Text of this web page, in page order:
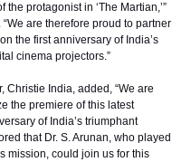
protagonist in ‘The Martian,’”
are therefore proud to partner
the first anniversary of India’s
cinema projectors.”
Christie India, added, “We are
the premiere of this latest
of India’s triumphant
that Dr. S. Arunan, who played
mission, could join us for this